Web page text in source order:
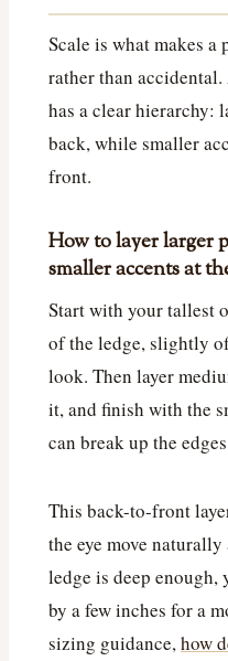
Scale is what makes
rather than
has a clear hierarchy:
back, while smaller
front.
How to layer larger
smaller accents at
Start with your tallest
of the ledge, slightly
look. Then layer
it, and finish with the
can break up the
This back-to-front
the eye move
ledge is deep enough,
by a few inches for a
sizing guidance,how